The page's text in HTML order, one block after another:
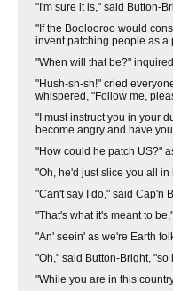
"I'm sure it is," said Button-
"If the Boolooroo would
invent patching people as a
"When will that be?"
"Hush-sh-sh!" cried
whispered, "Follow me,
"I must instruct you in your
become angry and have
"How could he patch US?"
"Oh, he'd just slice you all
"Can't say I do," said Cap'n
"That's what it's meant to
"An' seein' as we're Earth
"Oh," said Button-Bright, "so
"While you are in this